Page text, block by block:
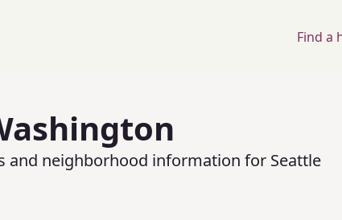
Find a
and neighborhood information for Seattle